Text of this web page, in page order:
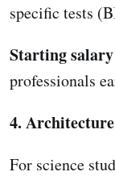
specific tests
Starting
professionals
4.
For science